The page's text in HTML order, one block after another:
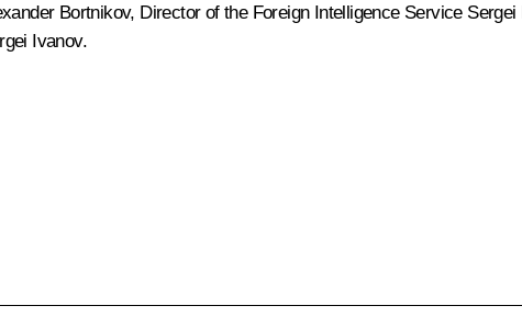
Bortnikov, Director of the Foreign Intelligence Service Sergei
Ivanov.